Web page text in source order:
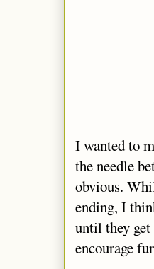
I wanted to
the needle
obvious.
ending, I
until they get
encourage